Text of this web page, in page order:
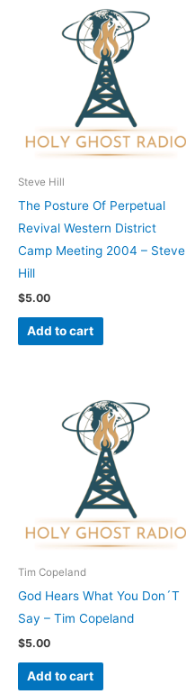
Steve Hill
The Posture Of Perpetual
Revival Western District
Camp Meeting 2004 – Steve
Hill
$5.00
Add to cart
Tim Copeland
God Hears What You Don´T
Say – Tim Copeland
$5.00
Add to cart